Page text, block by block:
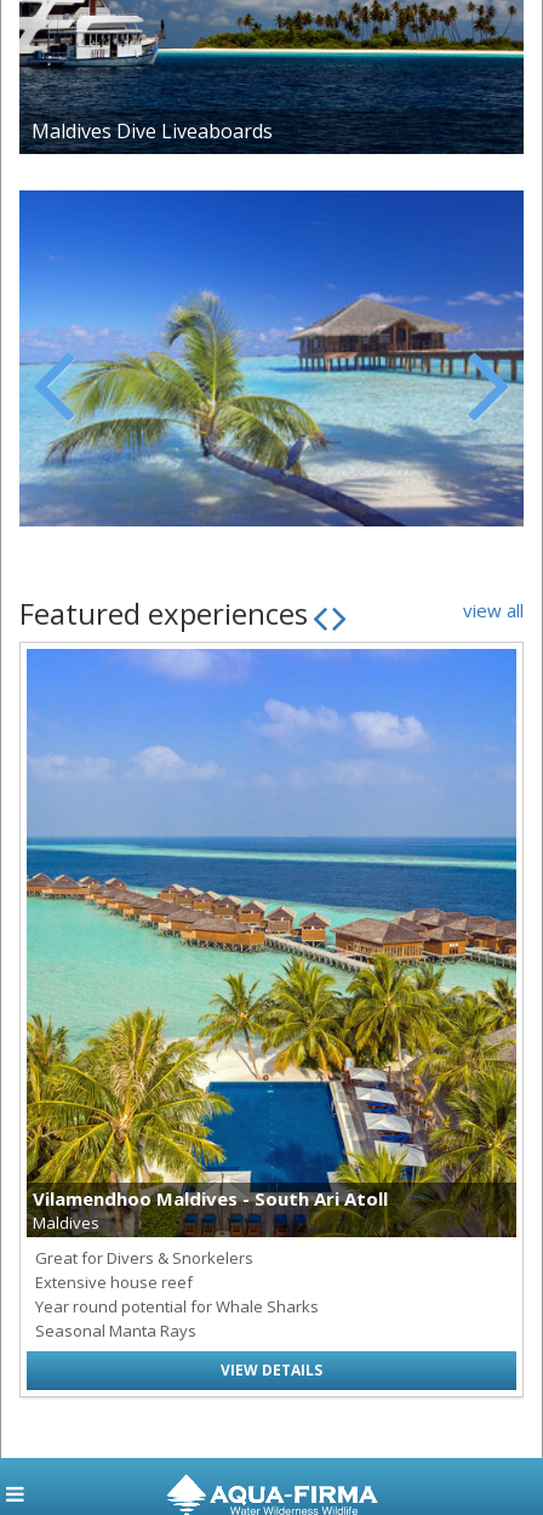
Maldives Dive Liveaboards
Previous Next
Featured experiences view all
Vilamendhoo Maldives - South Ari Atoll
Maldives
Great for Divers & Snorkelers
Extensive house reef
Year round potential for Whale Sharks
Seasonal Manta Rays
VIEW DETAILS